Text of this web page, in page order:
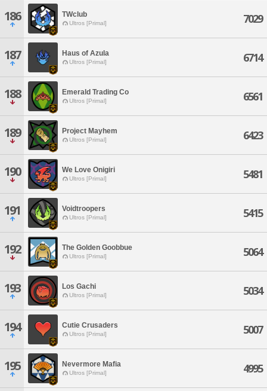
186 TWclub
Ultros [Primal] 7029
187 Haus of Azula
Ultros [Primal] 6714
188 Emerald Trading Co
Ultros [Primal] 6561
189 Project Mayhem
Ultros [Primal] 6423
190 We Love Onigiri
Ultros [Primal] 5481
191 Voidtroopers
Ultros [Primal] 5415
192 The Golden Goobbue
Ultros [Primal] 5064
193 Los Gachi
Ultros [Primal] 5034
194 Cutie Crusaders
Ultros [Primal] 5007
195 Nevermore Mafia
Ultros [Primal] 4995